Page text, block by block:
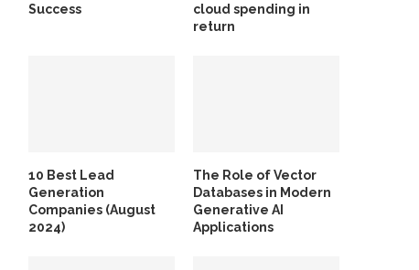
Success
cloud spending in
return
10 Best Lead
Generation
Companies (August
2024)
The Role of Vector
Databases in Modern
Generative AI
Applications